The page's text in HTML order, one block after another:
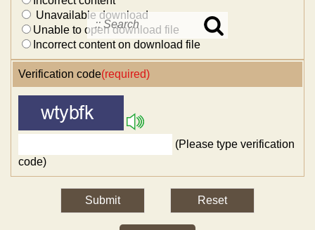
Search
MOA
Unavailable download
Unable to open download file
Incorrect content on download file
Verification code(required)
(Please type verification
code)